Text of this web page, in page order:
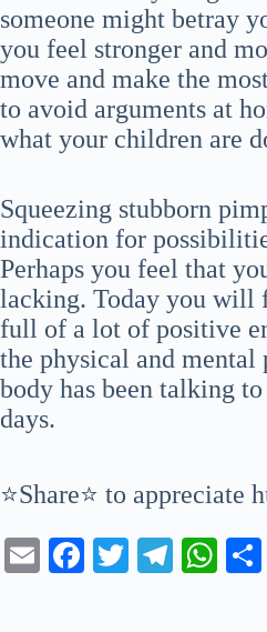
someone might betray
you feel stronger and
move and make the
to avoid arguments at
what your children are
Squeezing stubborn
indication for
Perhaps you feel that
lacking. Today you will
full of a lot of positive
the physical and mental
body has been talking
days.
⭐Share⭐ to appreciate
E
Fa T
Te
W